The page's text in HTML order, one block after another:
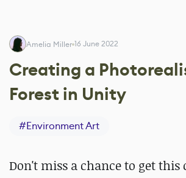
Amelia Miller 16 June 2022
Creating a
Forest in Unity
#Environment Art
Don't miss a chance to get this